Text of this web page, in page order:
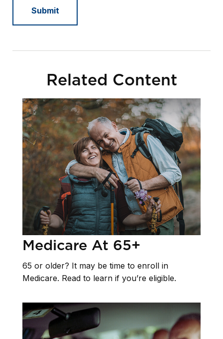
Related Content
Medicare At 65+
65 or older? It may be time to enroll in
Medicare. Read to learn if you’re eligible.